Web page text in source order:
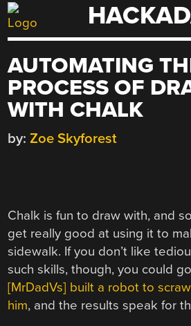
Skip
to
AUTOMATING
PROCESS OF
WITH CHALK
by: Zoe Skyforest
Chalk is fun to draw with, and
get really good at using it to
sidewalk. If you don’t like
such skills, though, you could
[MrDadVs] built a robot to
him, and the results speak for